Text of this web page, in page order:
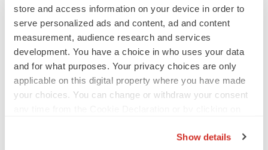
store and access information on your device in order to
serve personalized ads and content, ad and content
measurement, audience research and services
development. You have a choice in who uses your data
and for what purposes. Your privacy choices are only
applicable on this digital property where you have made
your choices. You can change or withdraw your consent
Show details